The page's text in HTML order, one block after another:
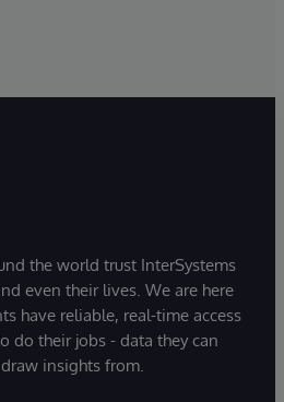
the world trust InterSystems
even their lives. We are here
have reliable, real-time access
do their jobs - data they can
insights from.